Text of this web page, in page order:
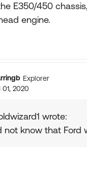
E350/450
engine.
Explorer
01, 2020
wrote:
not know that Ford